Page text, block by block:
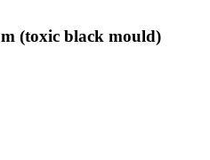
(toxic black mould)